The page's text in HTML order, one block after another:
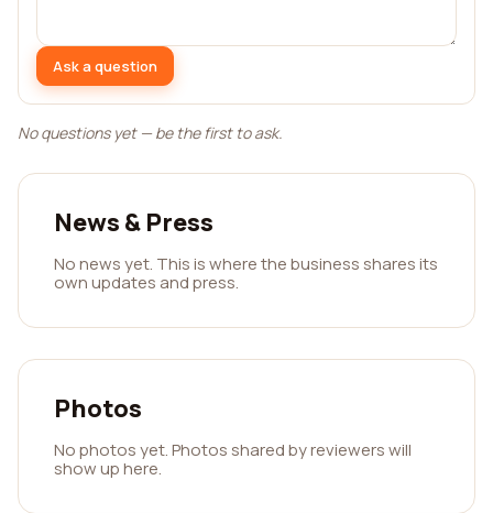
Ask a question
No questions yet — be the first to ask.
News & Press
No news yet. This is where the business shares its
own updates and press.
Photos
No photos yet. Photos shared by reviewers will
show up here.